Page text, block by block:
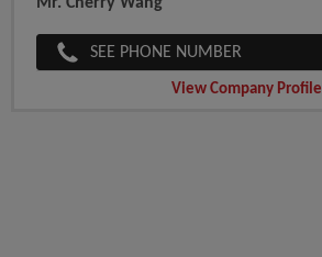
Mr. Cherry Wang
SEE PHONE NUMBER
View Company Profile